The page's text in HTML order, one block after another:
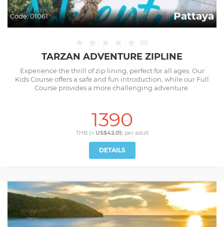
Code:01061 Pattaya
(0)
TARZAN ADVENTURE ZIPLINE
Experience the thrill of zip lining, perfect for all ages. Our
Kids Course offers a safe and fun introduction, while our Full
Course provides a more challenging adventure.
1390
THB (≈ US$42.01) per adult
DETAILS